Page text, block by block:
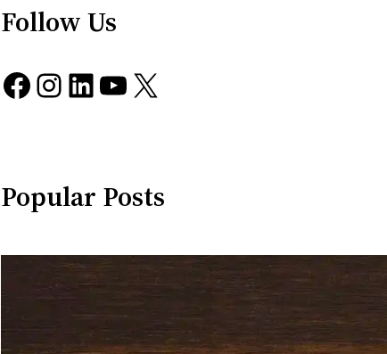
Follow Us
Facebook Instagram LinkedIn YouTube X
Popular Posts